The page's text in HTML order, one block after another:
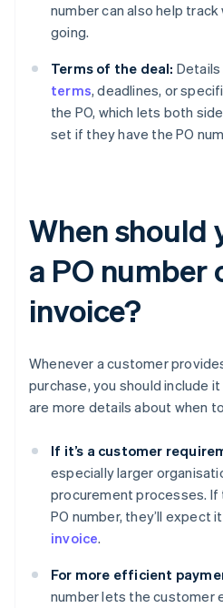
number can also help
going.
Terms of the deal: Details
terms, deadlines, or
the PO, which lets both
set if they have the PO
When should
a PO number
invoice?
Whenever a customer
purchase, you should include
are more details about when
If it’s a customer
especially larger
procurement processes.
PO number, they’ll expect
invoice.
For more efficient
number lets the customer